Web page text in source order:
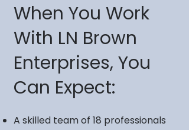
When You Work
With LN Brown
Enterprises, You
Can Expect:
A skilled team of 18 professionals